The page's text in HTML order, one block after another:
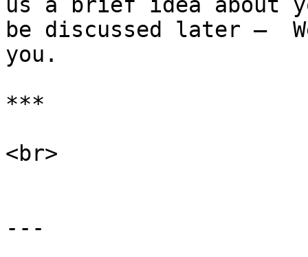
be discussed later —
you.
***
<br>
---